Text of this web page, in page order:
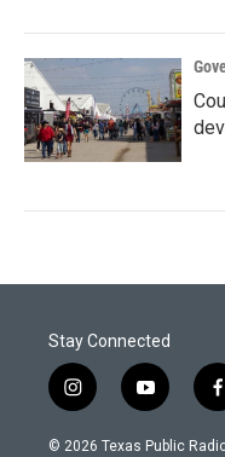
Stay Connected
i
n
s
y
o
u
f
c
© 2026 Texas Public